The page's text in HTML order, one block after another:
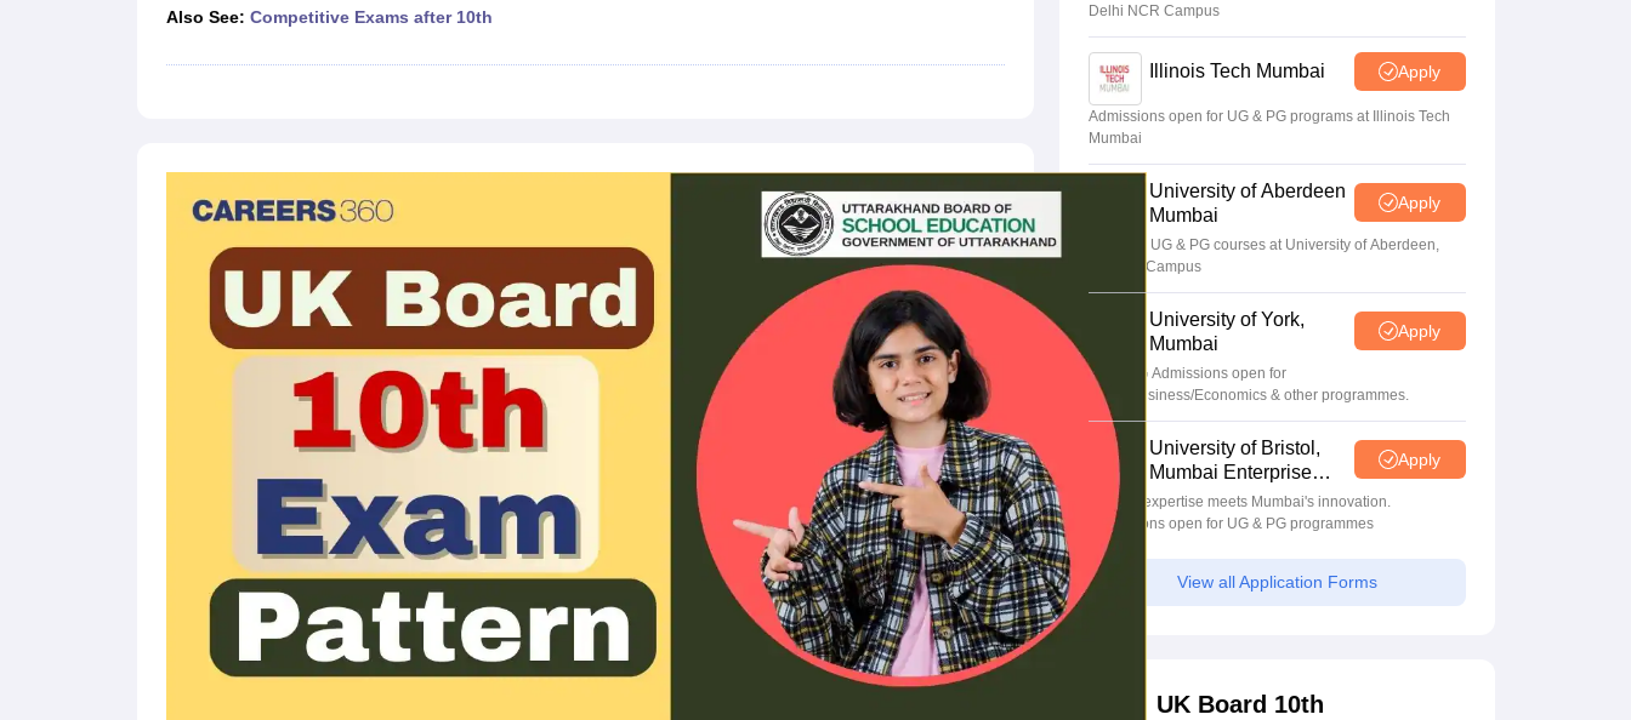
Also See: Competitive Exams after 10th
Delhi NCR Campus
Illinois Tech Mumbai Apply
Admissions open for UG & PG programs at Illinois Tech
Mumbai
University of Aberdeen
Mumbai
Apply
Apply for UG & PG courses at University of Aberdeen,
Mumbai Campus
University of York,
Mumbai
Apply
UG & PG Admissions open for
CS/AI/Business/Economics & other programmes.
University of Bristol,
Mumbai Enterprise
Campus
Apply
Bristol's expertise meets Mumbai's innovation.
Admissions open for UG & PG programmes
View all Application Forms
UK Board 10th